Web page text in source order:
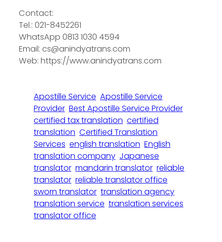
Contact:
Tel.: 021-8452261
WhatsApp 0813 1030 4594
Email: cs@anindyatrans.com
Web: https://www.anindyatrans.com
Apostille Service Apostille Service
Provider Best Apostille Service Provider
certified tax translation certified
translation Certified Translation
Services english translation English
translation company Japanese
translator mandarin translator reliable
translator reliable translator office
sworn translator translation agency
translation service translation services
translator office